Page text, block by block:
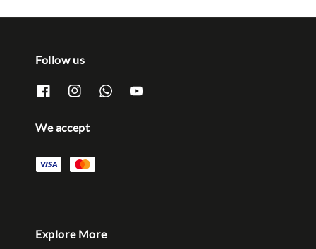
Follow us
We accept
Explore More